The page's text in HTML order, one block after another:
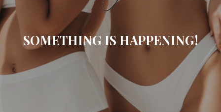
SOMETHING IS HAPPENING!